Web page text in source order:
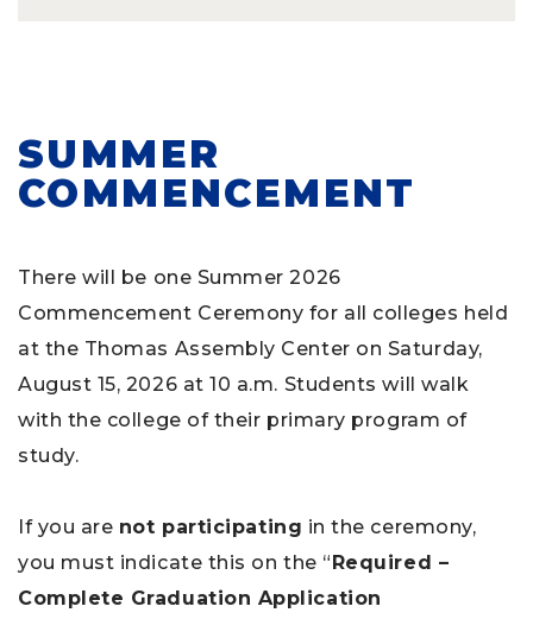
SUMMER
COMMENCEMENT
There will be one Summer 2026
Commencement Ceremony for all colleges held
at the Thomas Assembly Center on Saturday,
August 15, 2026 at 10 a.m. Students will walk
with the college of their primary program of
study.
If you are not participating in the ceremony,
you must indicate this on the “Required –
Complete Graduation Application